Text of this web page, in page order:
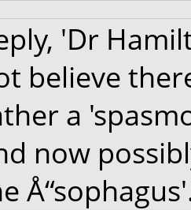
'Dr
believe
a
now